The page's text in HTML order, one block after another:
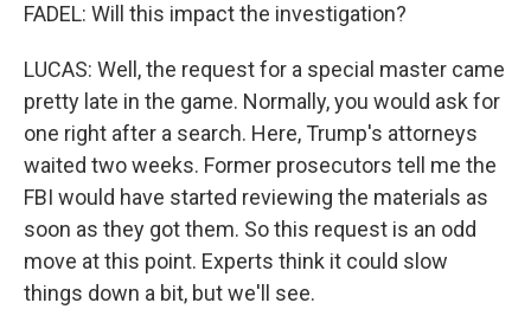
FADEL: Will this impact the investigation?
LUCAS: Well, the request for a special master came
pretty late in the game. Normally, you would ask for
one right after a search. Here, Trump's attorneys
waited two weeks. Former prosecutors tell me the
FBI would have started reviewing the materials as
soon as they got them. So this request is an odd
move at this point. Experts think it could slow
things down a bit, but we'll see.